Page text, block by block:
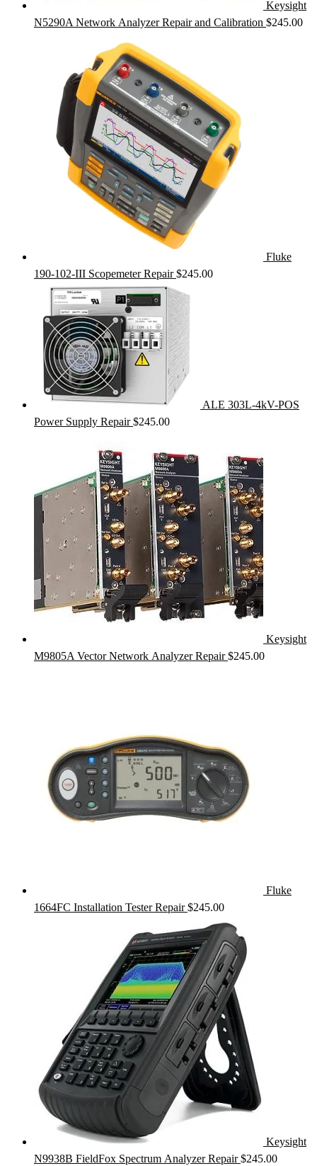
Keysight
N5290A Network Analyzer Repair and Calibration $245.00
Fluke
190-102-III Scopemeter Repair $245.00
ALE 303L-4kV-POS
Power Supply Repair $245.00
Keysight
M9805A Vector Network Analyzer Repair $245.00
Fluke
1664FC Installation Tester Repair $245.00
Keysight
N9938B FieldFox Spectrum Analyzer Repair $245.00